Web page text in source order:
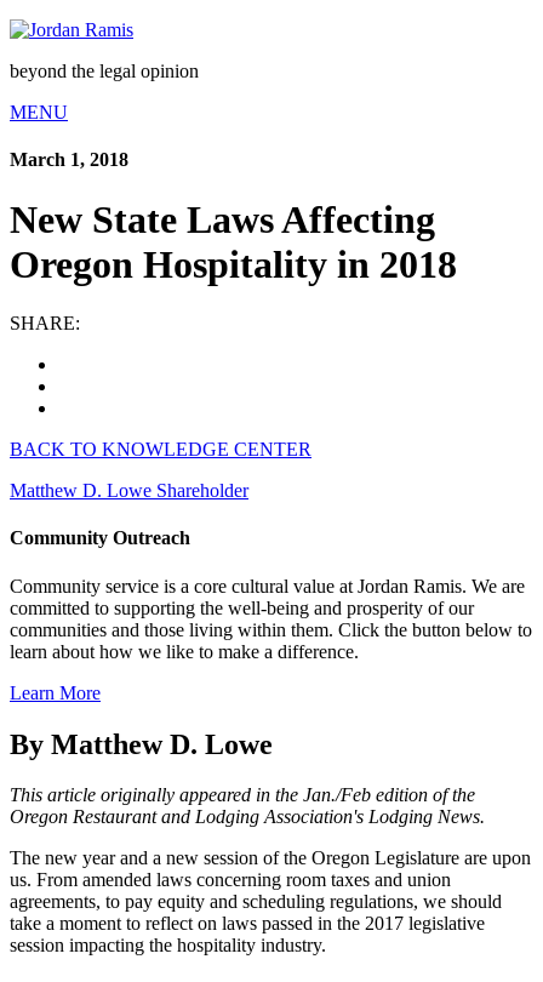
beyond the legal opinion
MENU
March 1, 2018
New State Laws Affecting
Oregon Hospitality in 2018
SHARE:
BACK TO KNOWLEDGE CENTER
Matthew D. Lowe Shareholder
Community Outreach
Community service is a core cultural value at Jordan Ramis. We are
committed to supporting the well-being and prosperity of our
communities and those living within them. Click the button below to
learn about how we like to make a difference.
Learn More
By Matthew D. Lowe
This article originally appeared in the Jan./Feb edition of the
Oregon Restaurant and Lodging Association's Lodging News.
The new year and a new session of the Oregon Legislature are upon
us. From amended laws concerning room taxes and union
agreements, to pay equity and scheduling regulations, we should
take a moment to reflect on laws passed in the 2017 legislative
session impacting the hospitality industry.